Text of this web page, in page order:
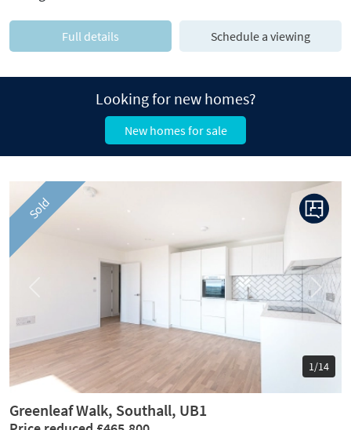
Full details Schedule a viewing
Looking for new homes?
New homes for sale
Sold
1/14
Next
Greenleaf Walk, Southall, UB1